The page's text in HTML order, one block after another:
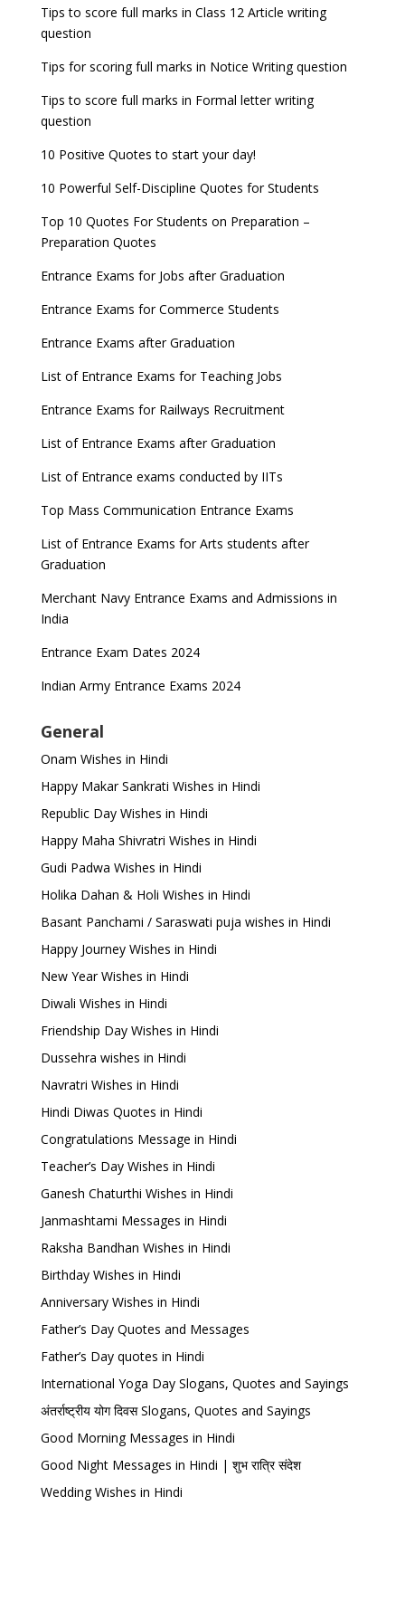
Entrance Exams for Railways Recruitment
B.Ed Admission 2023
JEE Main 2022 Session 2 Result declared
September 30
8 things you should know about Part-time PhDs –
UGC Proposal
Tips to score full marks in Class 12 Article writing
question
Tips for scoring full marks in Notice Writing question
Tips to score full marks in Formal letter writing
question
10 Positive Quotes to start your day!
10 Powerful Self-Discipline Quotes for Students
Top 10 Quotes For Students on Preparation –
Preparation Quotes
Entrance Exams for Jobs after Graduation
Entrance Exams for Commerce Students
Entrance Exams after Graduation
List of Entrance Exams for Teaching Jobs
Entrance Exams for Railways Recruitment
List of Entrance Exams after Graduation
List of Entrance exams conducted by IITs
Top Mass Communication Entrance Exams
List of Entrance Exams for Arts students after
Graduation
Merchant Navy Entrance Exams and Admissions in
India
Entrance Exam Dates 2024
Indian Army Entrance Exams 2024
General
Onam Wishes in Hindi
Happy Makar Sankrati Wishes in Hindi
Republic Day Wishes in Hindi
Happy Maha Shivratri Wishes in Hindi
Gudi Padwa Wishes in Hindi
Holika Dahan & Holi Wishes in Hindi
Basant Panchami / Saraswati puja wishes in Hindi
Happy Journey Wishes in Hindi
New Year Wishes in Hindi
Diwali Wishes in Hindi
Friendship Day Wishes in Hindi
Dussehra wishes in Hindi
Navratri Wishes in Hindi
Hindi Diwas Quotes in Hindi
Congratulations Message in Hindi
Teacher’s Day Wishes in Hindi
Ganesh Chaturthi Wishes in Hindi
Janmashtami Messages in Hindi
Raksha Bandhan Wishes in Hindi
Birthday Wishes in Hindi
Anniversary Wishes in Hindi
Father’s Day Quotes and Messages
Father’s Day quotes in Hindi
International Yoga Day Slogans, Quotes and Sayings
अंतर्राष्ट्रीय योग दिवस Slogans, Quotes and Sayings
Good Morning Messages in Hindi
Good Night Messages in Hindi | शुभ रात्रि संदेश
Wedding Wishes in Hindi